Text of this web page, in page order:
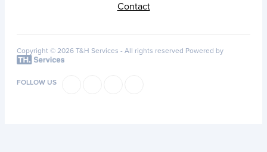
Contact
Copyright © 2026 T&H Services - All rights reserved Powered by
FOLLOW US